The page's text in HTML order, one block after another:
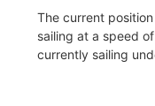
The current
sailing at a speed
currently sailing